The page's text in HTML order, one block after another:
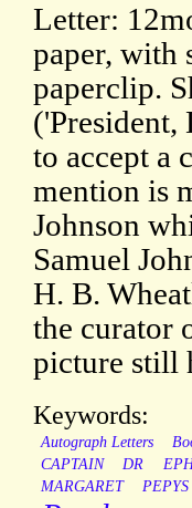
Letter:
paper, with
paperclip.
('President,
to accept a
mention is
Johnson
Samuel
H. B.
the curator
picture still
Keywords:
Autograph Letters
CAPTAIN
DR
MARGARET
PEPYS